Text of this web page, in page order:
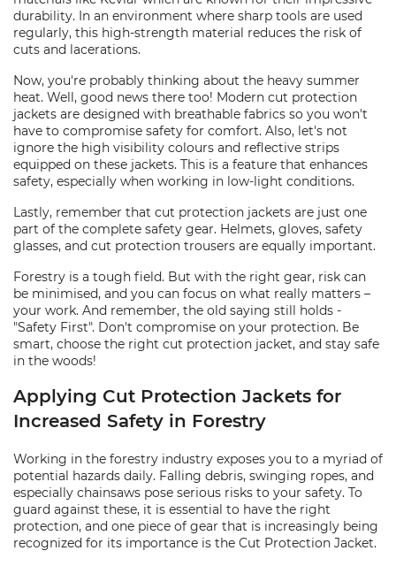
durability. In an environment where sharp tools are used
regularly, this high-strength material reduces the risk of
cuts and lacerations.
Now, you're probably thinking about the heavy summer
heat. Well, good news there too! Modern cut protection
jackets are designed with breathable fabrics so you won't
have to compromise safety for comfort. Also, let's not
ignore the high visibility colours and reflective strips
equipped on these jackets. This is a feature that enhances
safety, especially when working in low-light conditions.
Lastly, remember that cut protection jackets are just one
part of the complete safety gear. Helmets, gloves, safety
glasses, and cut protection trousers are equally important.
Forestry is a tough field. But with the right gear, risk can
be minimised, and you can focus on what really matters –
your work. And remember, the old saying still holds -
"Safety First". Don't compromise on your protection. Be
smart, choose the right cut protection jacket, and stay safe
in the woods!
Applying Cut Protection Jackets for
Increased Safety in Forestry
Working in the forestry industry exposes you to a myriad of
potential hazards daily. Falling debris, swinging ropes, and
especially chainsaws pose serious risks to your safety. To
guard against these, it is essential to have the right
protection, and one piece of gear that is increasingly being
recognized for its importance is the Cut Protection Jacket.